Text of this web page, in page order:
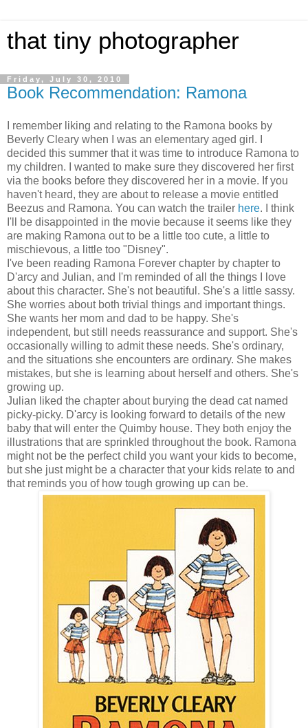
that tiny photographer
Friday, July 30, 2010
Book Recommendation: Ramona
I remember liking and relating to the Ramona books by
Beverly Cleary when I was an elementary aged girl. I
decided this summer that it was time to introduce Ramona to
my children. I wanted to make sure they discovered her first
via the books before they discovered her in a movie. If you
haven't heard, they are about to release a movie entitled
Beezus and Ramona. You can watch the trailer here. I think
I'll be disappointed in the movie because it seems like they
are making Ramona out to be a little too cute, a little to
mischievous, a little too "Disney".
I've been reading Ramona Forever chapter by chapter to
D'arcy and Julian, and I'm reminded of all the things I love
about this character. She's not beautiful. She's a little sassy.
She worries about both trivial things and important things.
She wants her mom and dad to be happy. She's
independent, but still needs reassurance and support. She's
occasionally willing to admit these needs. She's ordinary,
and the situations she encounters are ordinary. She makes
mistakes, but she is learning about herself and others. She's
growing up.
Julian liked the chapter about burying the dead cat named
picky-picky. D'arcy is looking forward to details of the new
baby that will enter the Quimby house. They both enjoy the
illustrations that are sprinkled throughout the book. Ramona
might not be the perfect child you want your kids to become,
but she just might be a character that your kids relate to and
that reminds you of how tough growing up can be.